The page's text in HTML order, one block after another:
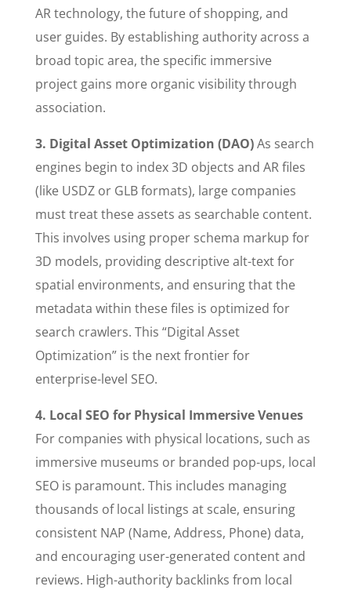
AR technology, the future of shopping, and
user guides. By establishing authority across a
broad topic area, the specific immersive
project gains more organic visibility through
association.
3. Digital Asset Optimization (DAO)As search
engines begin to index 3D objects and AR files
(like USDZ or GLB formats), large companies
must treat these assets as searchable content.
This involves using proper schema markup for
3D models, providing descriptive alt-text for
spatial environments, and ensuring that the
metadata within these files is optimized for
search crawlers. This “Digital Asset
Optimization” is the next frontier for
enterprise-level SEO.
4. Local SEO for Physical Immersive Venues
For companies with physical locations, such as
immersive museums or branded pop-ups, local
SEO is paramount. This includes managing
thousands of local listings at scale, ensuring
consistent NAP (Name, Address, Phone) data,
and encouraging user-generated content and
reviews. High-authority backlinks from local